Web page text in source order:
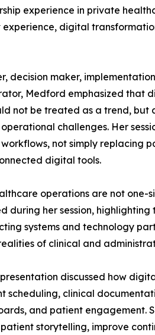
experience in private
digital
decision maker,
Medford emphasized that
not be treated as a trend, but
challenges. Her
not simply replacing
digital tools.
operations are not one-
during her session,
systems and technology
of clinical and
discussed how
scheduling, clinical
and patient engagement.
storytelling, improve